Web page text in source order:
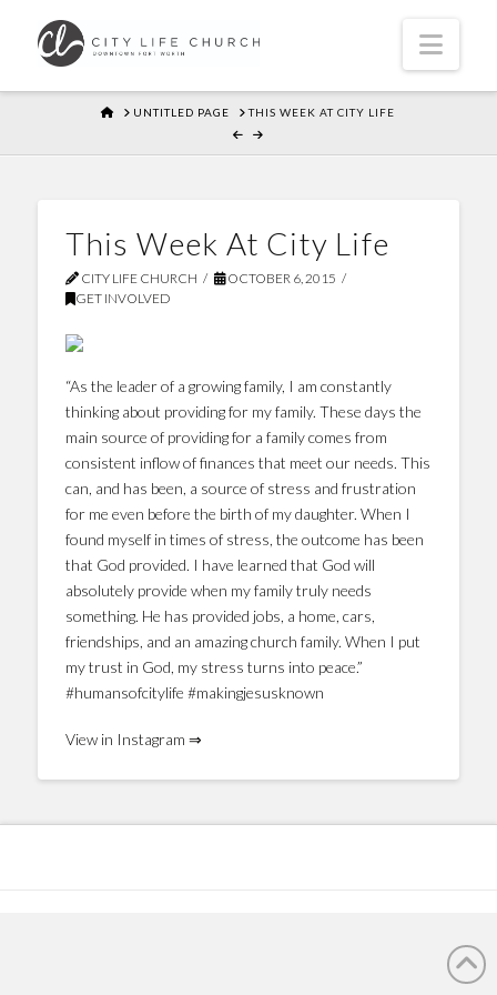
HOMEUNTITLED PAGE THIS WEEK AT CITY LIFE
This Week At City Life
CITY LIFE CHURCH
OCTOBER 6, 2015
GET INVOLVED
“As the leader of a growing family, I am constantly
thinking about providing for my family. These days the
main source of providing for a family comes from
consistent inflow of finances that meet our needs. This
can, and has been, a source of stress and frustration
for me even before the birth of my daughter. When I
found myself in times of stress, the outcome has been
that God provided. I have learned that God will
absolutely provide when my family truly needs
something. He has provided jobs, a home, cars,
friendships, and an amazing church family. When I put
my trust in God, my stress turns into peace.”
#humansofcitylife #makingjesusknown
View in Instagram ⇒